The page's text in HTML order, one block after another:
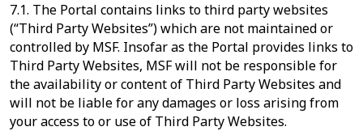
7.1. The Portal contains links to third party websites
(“Third Party Websites”) which are not maintained or
controlled by MSF. Insofar as the Portal provides links to
Third Party Websites, MSF will not be responsible for
the availability or content of Third Party Websites and
will not be liable for any damages or loss arising from
your access to or use of Third Party Websites.